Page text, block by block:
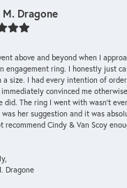
M. Dragone
above and beyond when I
engagement ring. I honestly just
a size. I had every intention of
immediately convinced me
did. The ring I went with wasn't
her suggestion and it was
recommend Cindy & Van Scoy
Dragone